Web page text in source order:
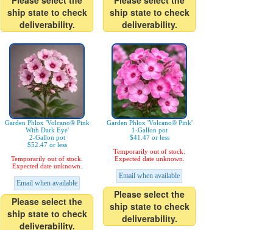
ship state to check
deliverability.
ship state to check
deliverability.
Garden Phlox 'Volcano® Pink
With Dark Eye'
2-Gallon pot
$52.47 or less
Temporarily out of stock.
Expected date unknown.
Email when available
Please select the
ship state to check
deliverability.
Garden Phlox 'Volcano® Pink'
1-Gallon pot
$41.47 or less
Temporarily out of stock.
Expected date unknown.
Email when available
Please select the
ship state to check
deliverability.